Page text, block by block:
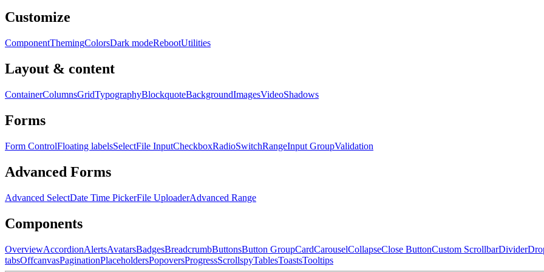
Customize
ComponentThemingColorsDark modeRebootUtilities
Layout & content
ContainerColumnsGridTypographyBlockquoteBackgroundImagesVideoShadows
Forms
Form ControlFloating labelsSelectFile InputCheckboxRadioSwitchRangeInput GroupValidation
Advanced Forms
Advanced SelectDate Time PickerFile UploaderAdvanced Range
Components
OverviewAccordionAlertsAvatarsBadgesBreadcrumbButtonsButton GroupCardCarouselCollapseClose ButtonCustom ScrollbarDivider
tabsOffcanvasPaginationPlaceholdersPopoversProgressScrollspyTablesToastsTooltips